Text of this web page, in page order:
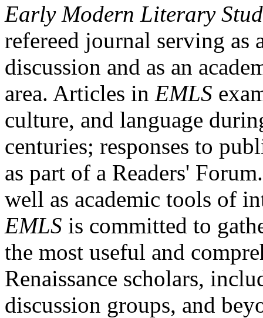
Early Modern Literary
refereed journal serving as
discussion and as an
area. Articles in EMLS
culture, and language
centuries; responses to
as part of a Readers'
well as academic tools of
EMLS is committed to
the most useful and
Renaissance scholars,
discussion groups, and